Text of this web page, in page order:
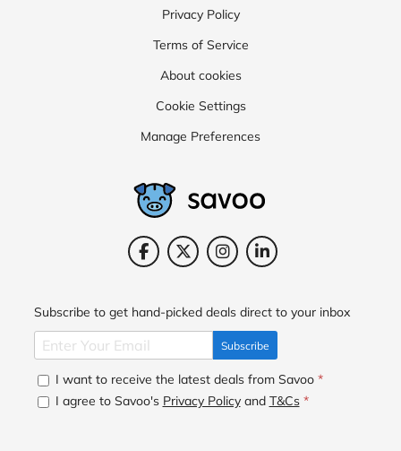
Privacy Policy
Terms of Service
About cookies
Cookie Settings
Manage Preferences
Subscribe to get hand-picked deals direct to your inbox
Subscribe
I want to receive the latest deals from Savoo *
I agree to Savoo's Privacy Policyand T&Cs *